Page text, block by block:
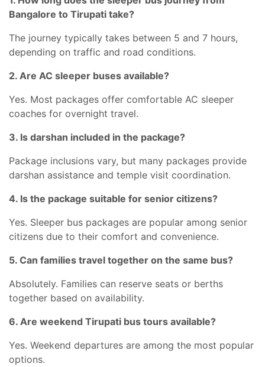
Bangalore to Tirupati take?
The journey typically takes between 5 and 7 hours,
depending on traffic and road conditions.
2. Are AC sleeper buses available?
Yes. Most packages offer comfortable AC sleeper
coaches for overnight travel.
3. Is darshan included in the package?
Package inclusions vary, but many packages provide
darshan assistance and temple visit coordination.
4. Is the package suitable for senior citizens?
Yes. Sleeper bus packages are popular among senior
citizens due to their comfort and convenience.
5. Can families travel together on the same bus?
Absolutely. Families can reserve seats or berths
together based on availability.
6. Are weekend Tirupati bus tours available?
Yes. Weekend departures are among the most popular
options.